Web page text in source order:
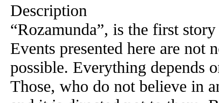
Description
“Rozamunda”, is the first
Events presented here are not
possible. Everything depends
Those, who do not believe in